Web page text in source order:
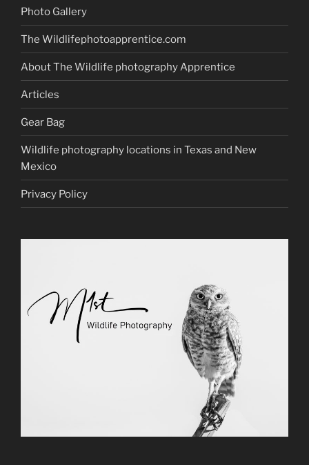
Photo Gallery
The Wildlifephotoapprentice.com
About The Wildlife photography Apprentice
Articles
Gear Bag
Wildlife photography locations in Texas and New
Mexico
Privacy Policy